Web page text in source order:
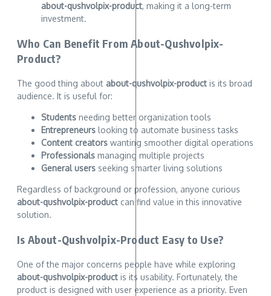
about-qushvolpix-product, making it a long-term
investment.
Who Can Benefit From About-Qushvolpix-
Product?
The good thing about about-qushvolpix-product is its broad
audience. It is useful for:
Students needing better organization tools
Entrepreneurs looking to automate business tasks
Content creators wanting smoother digital operations
Professionals managing multiple projects
General users seeking smarter living solutions
Regardless of background or profession, anyone curious
about-qushvolpix-product can find value in this innovative
solution.
Is About-Qushvolpix-Product Easy to Use?
One of the major concerns people have while exploring
about-qushvolpix-product is its usability. Fortunately, the
product is designed with user experience as a priority. Even